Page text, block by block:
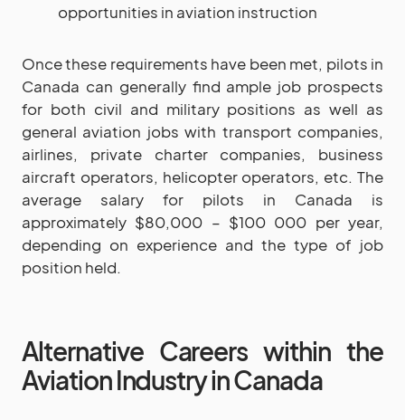
opportunities in aviation instruction
Once these requirements have been met, pilots in
Canada can generally find ample job prospects
for both civil and military positions as well as
general aviation jobs with transport companies,
airlines, private charter companies, business
aircraft operators, helicopter operators, etc. The
average salary for pilots in Canada is
approximately $80,000 – $100 000 per year,
depending on experience and the type of job
position held.
Alternative Careers within the
Aviation Industry in Canada